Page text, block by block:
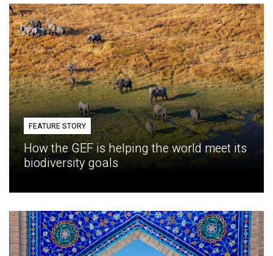
FEATURE STORY
How the GEF is helping the world meet its
biodiversity goals